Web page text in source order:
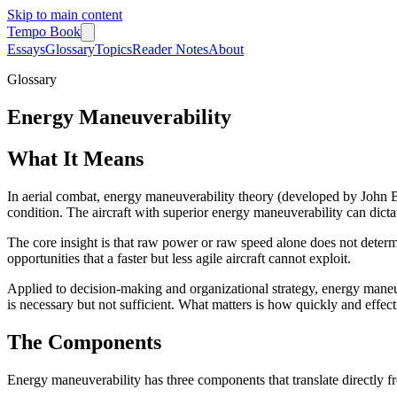
Skip to main content
Tempo Book
EssaysGlossaryTopicsReader NotesAbout
Glossary
Energy Maneuverability
What It Means
In aerial combat, energy maneuverability theory (developed by
condition. The aircraft with superior energy maneuverability can
The core insight is that raw power or raw speed alone does not
opportunities that a faster but less agile aircraft cannot exploit.
Applied to decision-making and organizational strategy, energy
is necessary but not sufficient. What matters is how quickly and
The Components
Energy maneuverability has three components that translate directly